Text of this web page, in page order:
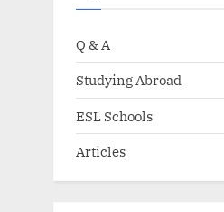
Q & A
Studying Abroad
ESL Schools
Articles